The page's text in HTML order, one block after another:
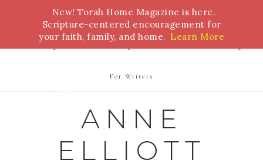
Bible Study Torah Biblical Feasts Marriage
For Writers
ANNE
ELLIOTT
New! Torah Home Magazine is here.
Scripture-centered encouragement for
your faith, family, and home. Learn More